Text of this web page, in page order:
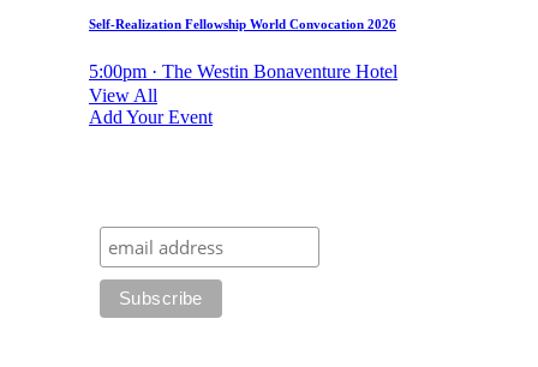
Self-Realization Fellowship World Convocation 2026
5:00pm · The Westin Bonaventure Hotel
View All
Add Your Event